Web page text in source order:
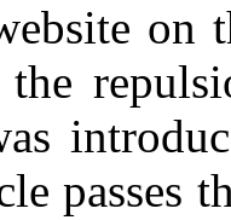
on
passes